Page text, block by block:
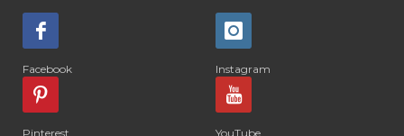
Facebook Instagram
Pinterest YouTube